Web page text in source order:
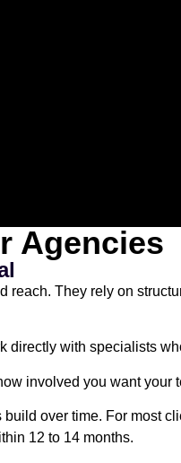
Agencies
They rely on
with specialists
involved you want your
over time. For most
12 to 14 months.